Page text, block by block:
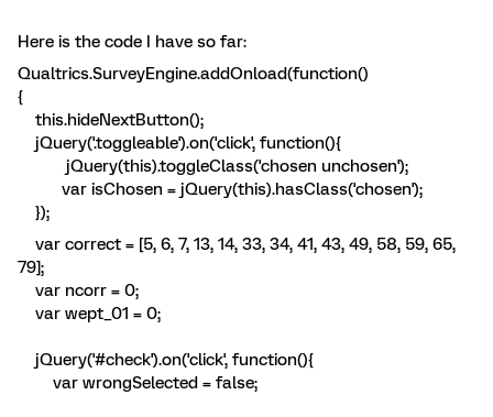
Here is the code I have so far:
Qualtrics.SurveyEngine.addOnload(function()
{
this.hideNextButton();
jQuery('.toggleable').on('click', function(){
jQuery(this).toggleClass('chosen unchosen');
var isChosen = jQuery(this).hasClass('chosen');
});
var correct = [5, 6, 7, 13, 14, 33, 34, 41, 43, 49, 58, 59, 65,
79];
var ncorr = 0;
var wept_01 = 0;
jQuery('#check').on('click', function(){
var wrongSelected = false;